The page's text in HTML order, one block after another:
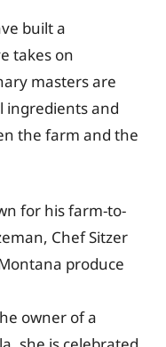
built a
takes on
masters are
ingredients and
the farm and the
for his farm-to-
Chef Sitzer
produce
owner of a